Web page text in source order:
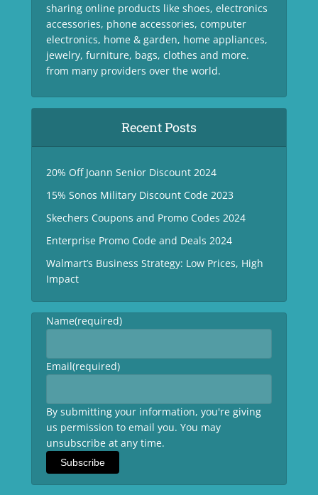
sharing online products like shoes, electronics
accessories, phone accessories, computer
electronics, home & garden, home appliances,
jewelry, furniture, bags, clothes and more.
from many providers over the world.
Recent Posts
20% Off Joann Senior Discount 2024
15% Sonos Military Discount Code 2023
Skechers Coupons and Promo Codes 2024
Enterprise Promo Code and Deals 2024
Walmart’s Business Strategy: Low Prices, High
Impact
Name(required)
Email(required)
By submitting your information, you're giving
us permission to email you. You may
unsubscribe at any time.
Subscribe